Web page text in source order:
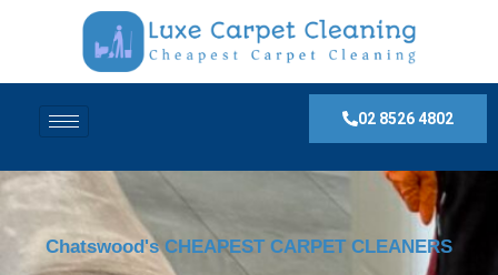
02 8526 4802
Chatswood's CHEAPEST CARPET CLEANERS